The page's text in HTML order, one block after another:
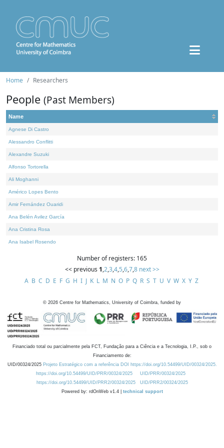
Home Researchers
People (Past Members)
Name
Agnese Di Castro
Alessandro Conflitti
Alexandre Suzuki
Alfonso Tortorella
Ali Moghanni
Américo Lopes Bento
Amir Fernández Ouaridi
Ana Belén Avilez García
Ana Cristina Rosa
Ana Isabel Rosendo
Number of registers: 165
<< previous 1,2,3,4,5,6,7,8 next >>
A B C D E F G H I J K L M N O P Q R S T U V W X Y Z
© 2026 Centre for Mathematics, University of Coimbra, funded by
Financiado total ou parcialmente pela FCT, Fundação para a Ciência e a Tecnologia, I.P., sob o
Financiamento de:
UID/00324/2025 Projeto Estratégico com a referência DOI https://doi.org/10.54499/UID/00324/2025.
https://doi.org/10.54499/UID/PRR/00324/2025
UID/PRR/00324/2025
https://doi.org/10.54499/UID/PRR2/00324/2025
UID/PRR2/00324/2025
Powered by: rdOnWeb v1.4 | technical support